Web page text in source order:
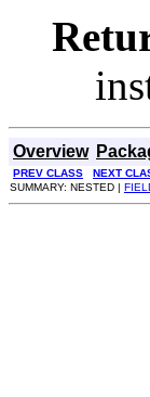
Overview
PREV CLASS NEXT
SUMMARY: NESTED |